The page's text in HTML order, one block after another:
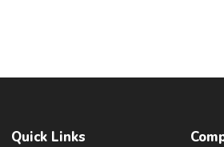
Quick Links